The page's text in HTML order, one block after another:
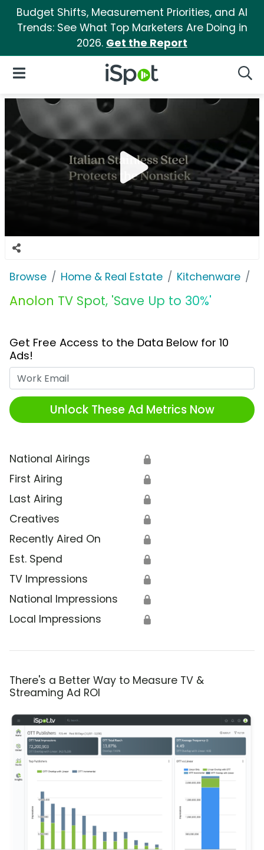
Budget Shifts, Measurement Priorities, and AI
Trends: See What Top Marketers Are Doing in
2026. Get the Report
iSpot Logo
Open Navigation
Browse Home & Real Estate Kitchenware
Anolon TV Spot, 'Save Up to 30%'
Get Free Access to the Data Below for 10
Ads!
Unlock These Ad Metrics Now
National Airings 🔒
First Airing 🔒
Last Airing 🔒
Creatives 🔒
Recently Aired On 🔒
Est. Spend 🔒
TV Impressions 🔒
National Impressions 🔒
Local Impressions 🔒
There's a Better Way to Measure TV &
Streaming Ad ROI